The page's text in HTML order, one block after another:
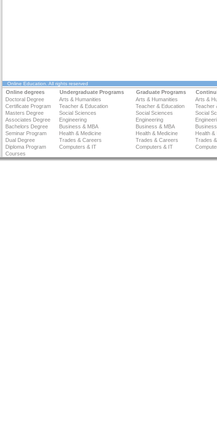
Online Education . All rights reserved
Online degrees Undergraduate Programs Graduate Programs
Doctoral Degree
Arts & Humanities Arts & Humanities
Arts &
Certificate Program
Teacher & Education Teacher & Education
Teacher
Masters Degree
Social Sciences Social Sciences
Social
Associates Degree
Engineering Engineering
Bachelors Degree
Business & MBA Business & MBA
Seminar Program
Health & Medicine Health & Medicine
Health &
Dual Degree
Trades & Careers Trades & Careers
Trades
Diploma Program
Computers & IT Computers & IT
Courses